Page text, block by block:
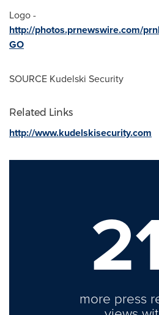
Logo -
http://photos.prnewswire.com/
GO
SOURCE Kudelski Security
Related Links
http://www.kudelskisecurity.com
more press